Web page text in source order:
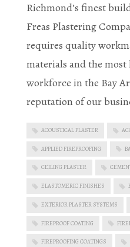
Richmond’s finest
Freas Plastering
requires quality
materials and the
workforce in the Bay
reputation of our
ACOUSTICAL PLASTER
APPLIED FIREPROOFING
CEILING PLASTER
ELASTOMERIC FINISHES
EXTERIOR PLASTER SYSTEMS
FIREPROOF COATING
FIREPROOFING COATINGS